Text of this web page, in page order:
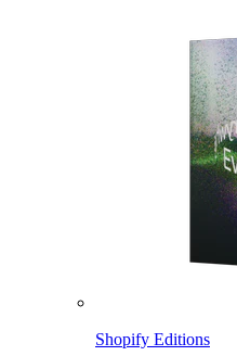
Shopify Editions